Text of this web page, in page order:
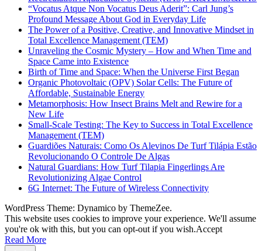
“Vocatus Atque Non Vocatus Deus Aderit”: Carl Jung’s
Profound Message About God in Everyday Life
The Power of a Positive, Creative, and Innovative Mindset in
Total Excellence Management (TEM)
Unraveling the Cosmic Mystery – How and When Time and
Space Came into Existence
Birth of Time and Space: When the Universe First Began
Organic Photovoltaic (OPV) Solar Cells: The Future of
Affordable, Sustainable Energy
Metamorphosis: How Insect Brains Melt and Rewire for a
New Life
Small-Scale Testing: The Key to Success in Total Excellence
Management (TEM)
Guardiões Naturais: Como Os Alevinos De Turf Tilápia Estão
Revolucionando O Controle De Algas
Natural Guardians: How Turf Tilapia Fingerlings Are
Revolutionizing Algae Control
6G Internet: The Future of Wireless Connectivity
WordPress Theme: Dynamico by ThemeZee.
This website uses cookies to improve your experience. We'll assume
you're ok with this, but you can opt-out if you wish.Accept
Read More